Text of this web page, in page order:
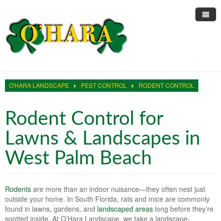
O'HARA LANDSCAPE PEST CONTROL RODENT CONTROL
Rodent Control for
Lawns & Landscapes in
West Palm Beach
Rodents are more than an indoor nuisance—they often nest just
outside your home. In South Florida, rats and mice are commonly
found in lawns, gardens, and landscaped areas long before they’re
spotted inside. At O’Hara Landscape, we take a landscape-
Home
Informative Articles
Trimming & Pruning
Large Scale Mowing
Ficus Whitefly
Irrigation Restrictions
Reliable Water
Landscape Services
Lawn Care Services
Residential Lawn Maintenance
Residential Landscaping
Hedges and Trimming Services
White Fly Removal Services
Pest Control
Rodent Control
Roach Control
Sprinkler Repair
Sprinkler Clocks
Sprinkler Pump Repair
Fix My Sprinklers
Online Reviews
Blog
Contact Us